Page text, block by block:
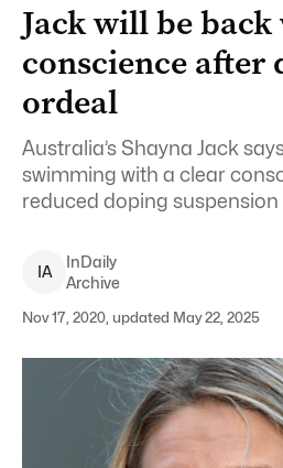
Jack will be
conscience after
ordeal
Australia’s Shayna Jack
swimming with a clear
reduced doping suspension
IA
InDaily
Archive
Nov 17, 2020, updated May 22, 2025